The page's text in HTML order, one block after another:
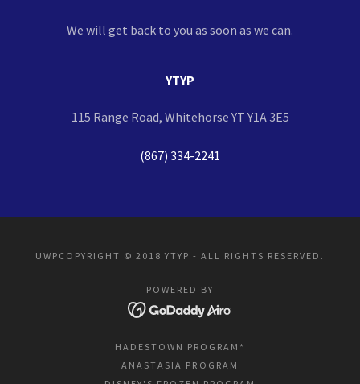
We will get back to you as soon as we can.
YTYP
115 Range Road, Whitehorse YT Y1A 3E5
(867) 334-2241
UWPCOPYRIGHT © 2018 YTYP - ALL RIGHTS RESERVED.
POWERED BY
HADESTOWN PROGRAM*
ANASTASIA PROGRAM